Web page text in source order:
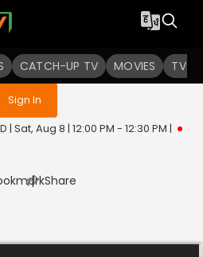
CATCH-UP TV MOVIES TV
not logged in
Sign In
| Sat, Aug 8 | 12:00 PM - 12:30 PM |
| Share